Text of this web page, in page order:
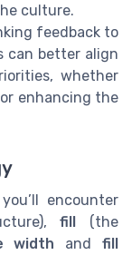
culture.
feedback to
can better align
whether
enhancing the
encounter
fill (the
width andfill